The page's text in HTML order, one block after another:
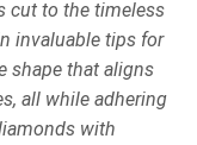
cut to the timeless
invaluable tips for
shape that aligns
all while adhering
with